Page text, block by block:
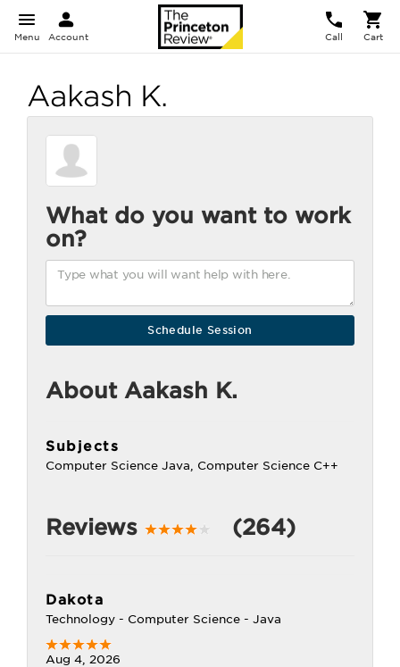
Menu Account Call Cart
Aakash K.
What do you want to work
on?
About Aakash K.
Subjects
Computer Science Java, Computer Science C++
Reviews (264)
Dakota
Technology - Computer Science - Java
Aug 4, 2026